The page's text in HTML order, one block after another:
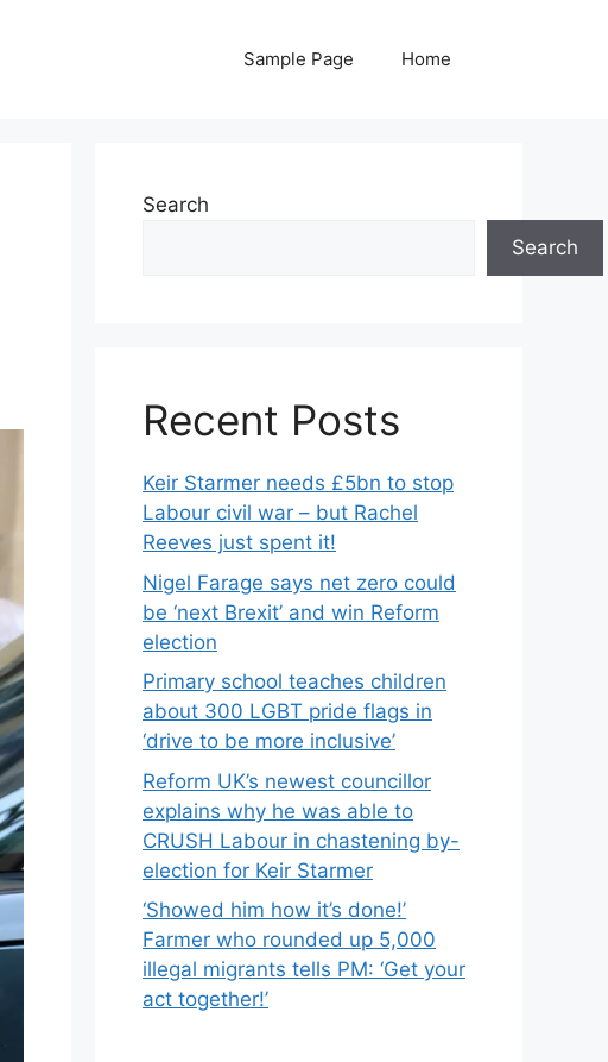
Sample Page Home
Search
Search
Recent Posts
Keir Starmer needs £5bn to stop
Labour civil war – but Rachel
Reeves just spent it!
Nigel Farage says net zero could
be ‘next Brexit’ and win Reform
election
Primary school teaches children
about 300 LGBT pride flags in
‘drive to be more inclusive’
Reform UK’s newest councillor
explains why he was able to
CRUSH Labour in chastening by-
election for Keir Starmer
‘Showed him how it’s done!’
Farmer who rounded up 5,000
illegal migrants tells PM: ‘Get your
act together!’